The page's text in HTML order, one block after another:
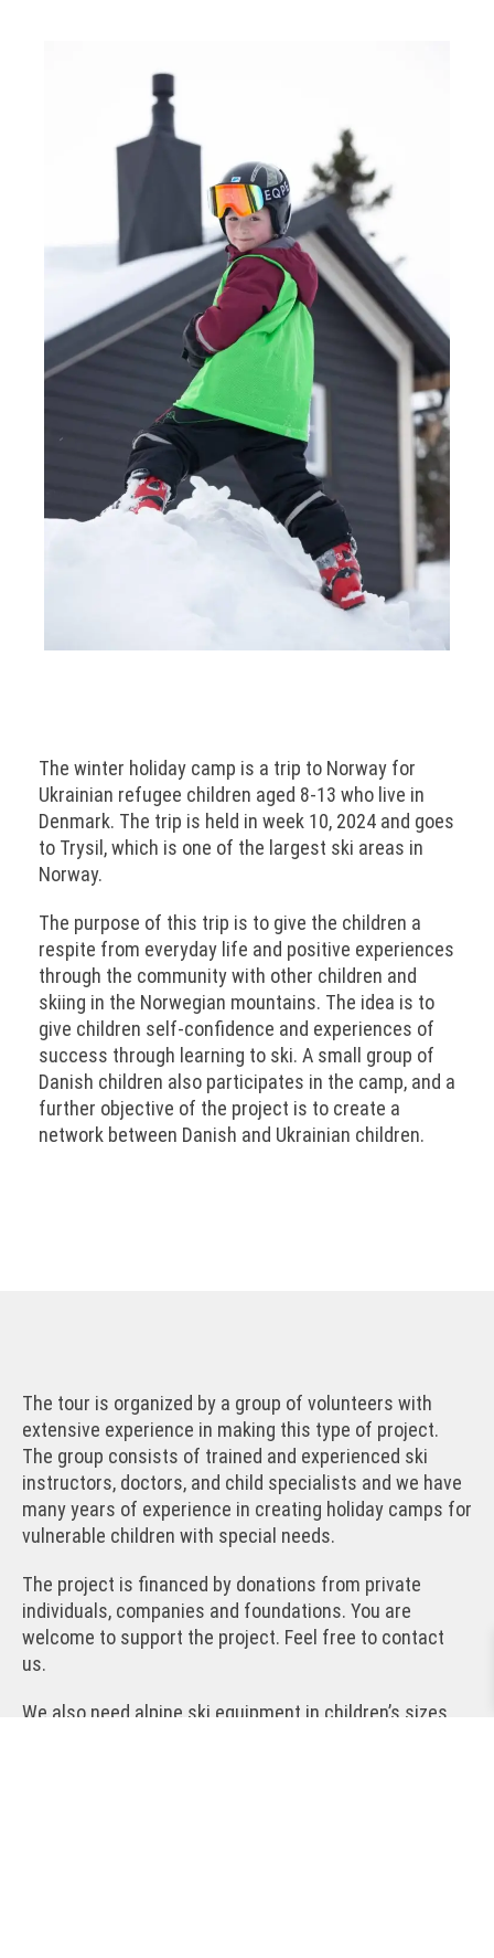
The winter holiday camp is a trip to Norway for
Ukrainian refugee children aged 8-13 who live in
Denmark. The trip is held in week 10, 2024 and goes
to Trysil, which is one of the largest ski areas in
Norway.
The purpose of this trip is to give the children a
respite from everyday life and positive experiences
through the community with other children and
skiing in the Norwegian mountains. The idea is to
give children self-confidence and experiences of
success through learning to ski. A small group of
Danish children also participates in the camp, and a
further objective of the project is to create a
network between Danish and Ukrainian children.
The tour is organized by a group of volunteers with
extensive experience in making this type of project.
The group consists of trained and experienced ski
instructors, doctors, and child specialists and we have
many years of experience in creating holiday camps for
vulnerable children with special needs.
The project is financed by donations from private
individuals, companies and foundations. You are
welcome to support the project. Feel free to contact
us.
We also need alpine ski equipment in children’s sizes